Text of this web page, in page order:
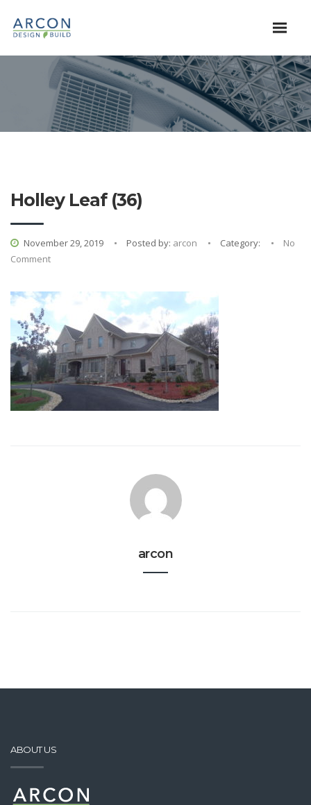
Holley Leaf (36)
November 29, 2019 Posted by: arcon Category:
No
Comment
arcon
ABOUT US